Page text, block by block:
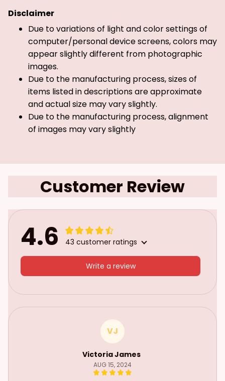
Disclaimer
Due to variations of light and color settings of
computer/personal device screens, colors may
appear slightly different from photographic
images.
Due to the manufacturing process, sizes of
items listed in descriptions are approximate
and actual size may vary slightly.
Due to the manufacturing process, alignment
of images may vary slightly
Customer Review
4.6 43 customer ratings
Write a review
VJ
Victoria James
AUG 15, 2024